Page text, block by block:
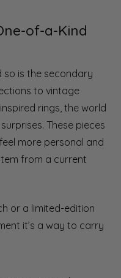
of-a-Kind
so is the secondary
to vintage
rings, the world
These pieces
more personal and
from a current
or a limited-edition
it’s a way to carry